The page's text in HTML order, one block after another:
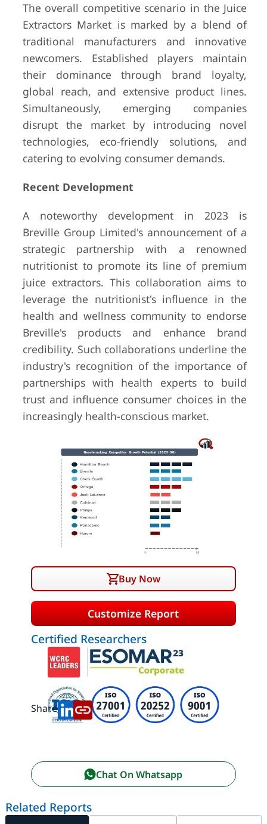
The overall competitive scenario in the Juice
Extractors Market is marked by a blend of
traditional manufacturers and innovative
newcomers. Established players maintain
their dominance through brand loyalty,
global reach, and extensive product lines.
Simultaneously, emerging companies
disrupt the market by introducing novel
technologies, eco-friendly solutions, and
catering to evolving consumer demands.
Recent Development
A noteworthy development in 2023 is
Breville Group Limited's announcement of a
strategic partnership with a renowned
nutritionist to promote its line of premium
juice extractors. This collaboration aims to
leverage the nutritionist's influence in the
health and wellness community to endorse
Breville's products and enhance brand
credibility. Such collaborations underline the
industry's recognition of the importance of
partnerships with health experts to build
trust and influence consumer choices in the
increasingly health-conscious market.
Buy Now
Customize Report
Certified Researchers
Share:
Chat On Whatsapp
Related Reports